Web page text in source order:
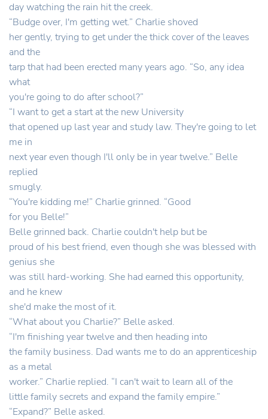
day watching the rain hit the creek.
“Budge over, I'm getting wet.” Charlie shoved
her gently, trying to get under the thick cover of the leaves
and the
tarp that had been erected many years ago. “So, any idea
what
you're going to do after school?”
“I want to get a start at the new University
that opened up last year and study law. They're going to let
me in
next year even though I'll only be in year twelve.” Belle
replied
smugly.
“You're kidding me!” Charlie grinned. “Good
for you Belle!”
Belle grinned back. Charlie couldn't help but be
proud of his best friend, even though she was blessed with
genius she
was still hard-working. She had earned this opportunity,
and he knew
she'd make the most of it.
“What about you Charlie?” Belle asked.
“I'm finishing year twelve and then heading into
the family business. Dad wants me to do an apprenticeship
as a metal
worker.” Charlie replied. “I can't wait to learn all of the
little family secrets and expand the family empire.”
“Expand?” Belle asked.